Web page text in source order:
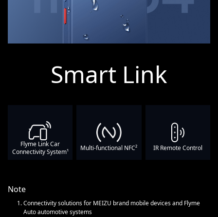
Smart Link
Flyme Link Car
Connectivity System¹
Multi-functional NFC² IR Remote Control
Note
Connectivity solutions for MEIZU brand mobile devices and Flyme
Auto automotive systems